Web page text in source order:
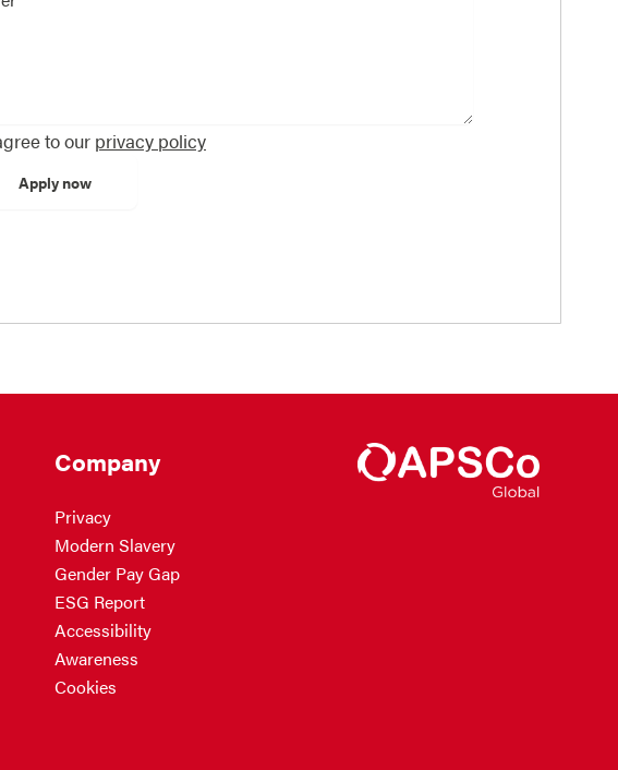
to our privacy policy
Company
Privacy
Modern Slavery
Gender Pay Gap
ESG Report
Accessibility
Awareness
Cookies